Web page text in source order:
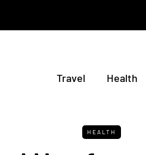
Travel Health
HEALTH